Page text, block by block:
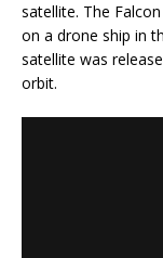
satellite. The
on a drone ship in
satellite was
orbit.